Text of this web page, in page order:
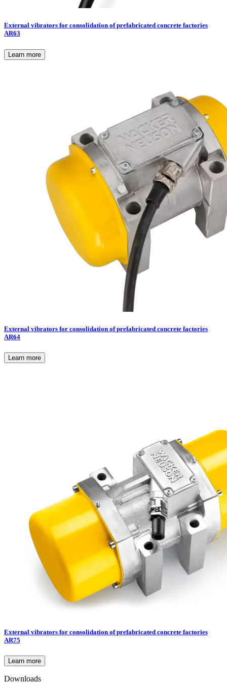
External vibrators for consolidation of prefabricated concrete factories
AR63
Learn more
External vibrators for consolidation of prefabricated concrete factories
AR64
Learn more
External vibrators for consolidation of prefabricated concrete factories
AR75
Learn more
Downloads